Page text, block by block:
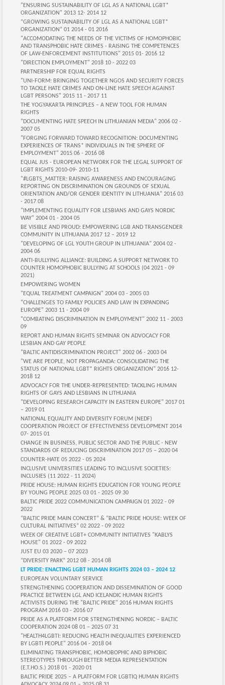
"ENSURING SUSTAINABILITY OF LGL AS A NATIONAL LGBT*
ORGANIZATION" 2013 12- 2014 12
“GROWING SUSTAINABILITY OF LGL AS A NATIONAL LGBT*
ORGANIZATION” 01 2014 - 01 2016
"ACCOMODATING THE NEEDS OF THE VICTIMS OF HOMOPHOBIC
AND TRANSPHOBIC HATE CRIMES - RAISING THE COMPETENCES
OF LAW-ENFORCEMENT INSTITUTIONS" 2015 01- 2016 12
"DIRECTION EMPLOYMENT" 2018 10 - 2022 03
PARTNERSHIP FOR EQUAL RIGHTS
"UNI-FORM: BRINGING TOGETHER NGOS AND SECURITY FORCES
TO TACKLE HATE CRIMES AND ON-LINE HATE SPEECH AGAINST
LGBT PERSONS" 2015 11 - 2017 11
THE YOGYAKARTA PRINCIPLES – A NEW TOOL FOR HUMAN
RIGHTS
"DOCUMENTING HATE SPEECH IN LITHUANIAN MEDIA" 2006 02 -
2007 05
"FORGING FORWARD TOWARD RECOGNITION: DOCUMENTING
EXPERIENCES OF TRANS* INDIVIDUALS IN THE SPHERE OF
EMPLOYMENT" 2015 06 - 2016 08
EQUAL JUS - EUROPEAN NETWORK FOR THE LEGAL SUPPORT OF
LGBT RIGHTS 2010-09- 2010-11
"#LGBTS_MATTER: RAISING AWARENESS AND ENCOURAGING
REPORTING ON DISCRIMINATION ON GROUNDS OF SEXUAL
ORIENTATION AND/OR GENDER IDENTITY IN LITHUANIA" 2016 03
- 2017 08
"IMPLEMENTING EQUALITY FOR LESBIANS AND GAYS NORDIC
WAY" 2004 01 - 2004 05
BE VISIBLE AND PROUD: EMPOWERING LGB AND TRANSGENDER
COMMUNITY IN LITHUANIA 2017 12 – 2019 12
"DEVELOPING OF LGL YOUTH GROUP IN LITHUANIA" 2004 02 -
2004 06
ANTI-BULLYING ALLIANCE: BUILDING A SUPPORT NETWORK TO
COUNTER HOMOPHOBIC BULLYING AT SCHOOLS (04 2021 - 09
2021)
EMPOWERING WOMEN
"EQUAL TREATMENT CAMPAIGN" 2004 03 - 2005 03
"CHALLENGES TO FAMILY POLICIES AND LAW IN EXPANDING
EUROPE" 2003 11 - 2004 09
"COMBATING DISCRIMINATION IN EMPLOYMENT" 2002 11 - 2003
09
REPORT AND HUMAN RIGHTS SEMINAR ON ADVOCACY FOR
LESBIAN AND GAY PEOPLE
"BALTIC ANTIDISCRIMINATION PROJECT" 2002 06 - 2003 04
"WE ARE PEOPLE, NOT PROPAGANDA: CONSOLIDATING THE
STATUS OF NATIONAL LGBT* RIGHTS ORGANIZATION" 2016 12-
2018 12
ADVOCACY FOR THE UNDER-REPRESENTED: TACKLING HUMAN
RIGHTS OF GAYS AND LESBIANS IN LITHUANIA
"DEVELOPING RESEARCH CAPACITY IN EASTERN EUROPE" 2017 01
– 2019 01
NATIONAL EQUALITY AND DIVERSITY FORUM (NEDF)
COOPERATION PROJECT OF EFFECTIVENESS DEVELOPMENT 2014
07- 2015 01
CHANGE IN BUSINESS, PUBLIC SECTOR AND THE PUBLIC - NEW
STANDARDS OF REDUCING DISCRIMINATION 2017 05 – 2020 04
COUNTER-HATE 05 2022 - 05 2024
INCLUSIVE UNIVERSITIES LEADING TO INCLUSIVE SOCIETIES:
INCLUSIES (11 2022 - 11 2024)
PRIDE HOUSE: HUMAN RIGHTS EDUCATION FOR YOUNG PEOPLE
BY YOUNG PEOPLE 2025 03 01 - 2025 09 30
BALTIC PRIDE 2022 COMMUNICATION CAMPAIGN 01 2022 - 09
2022
“BALTIC PRIDE MAIN CONCERT” & “BALTIC PRIDE HOUSE: WEEK OF
CULTURAL INITIATIVES” 02 2022 - 09 2022
WEEK OF CREATIVE LGBT+ COMMUNITY INITIATIVES "KABLYS
HOUSE" 01 2022 - 09 2022
JUST EU 03 2020 – 07 2023
“DIVERSITY PARK” 2012 08 - 2014 08
LT PRIDE: ENACTING LGBT HUMAN RIGHTS 2024 03 – 2024 12
EUROPEAN VOLUNTARY SERVICE
STRENGTHENING COOPERATION AND DISSEMINATION OF GOOD
PRACTICE BETWEEN LGL AND ICELANDIC HUMAN RIGHTS
ACTIVISTS DURING THE "BALTIC PRIDE" 2016 HUMAN RIGHTS
PROGRAM 2016 03 - 2016 07
PRIDE AS A PLATFORM FOR STRENGTHENING NORDIC – BALTIC
COOPERATION 2024 08 01 – 2025 07 31
"HEALTH4LGBTI: REDUCING HEALTH INEQUALITIES EXPERIENCED
BY LGBTI PEOPLE" 2016 04 - 2018 04
ELIMINATING TRANSPHOBIC, HOMOBOPHIC AND BIPHOBIC
STEREOTYPES THROUGH BETTER MEDIA REPRESENTATION
(E.T.HO.S.) 2018 01 - 2020 01
BALTIC PRIDE 2025 – A PLATFORM FOR LGBTIQ HUMAN RIGHTS